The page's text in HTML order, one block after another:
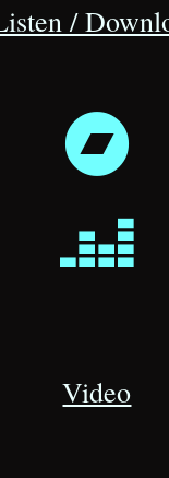
/


Video